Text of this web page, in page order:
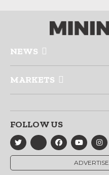
NEWS
MARKETS
FOLLOW US
ADVERTISE